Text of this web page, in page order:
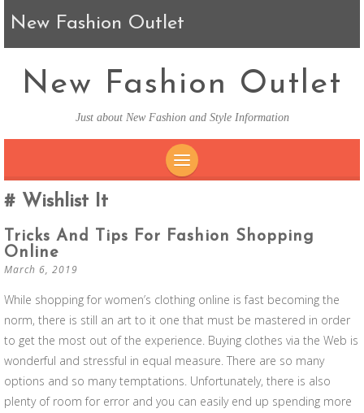
New Fashion Outlet
New Fashion Outlet
Just about New Fashion and Style Information
Wishlist It
Tricks And Tips For Fashion Shopping
Online
March 6, 2019
While shopping for women’s clothing online is fast becoming the
norm, there is still an art to it one that must be mastered in order
to get the most out of the experience. Buying clothes via the Web is
wonderful and stressful in equal measure. There are so many
options and so many temptations. Unfortunately, there is also
plenty of room for error and you can easily end up spending more